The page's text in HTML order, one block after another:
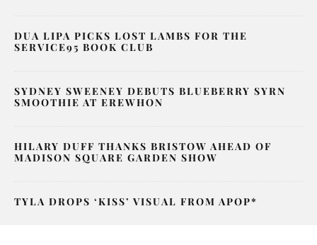
DUA LIPA PICKS LOST LAMBS FOR THE
SERVICE95 BOOK CLUB
SYDNEY SWEENEY DEBUTS BLUEBERRY SYRN
SMOOTHIE AT EREWHON
HILARY DUFF THANKS BRISTOW AHEAD OF
MADISON SQUARE GARDEN SHOW
TYLA DROPS ‘KISS’ VISUAL FROM APOP*